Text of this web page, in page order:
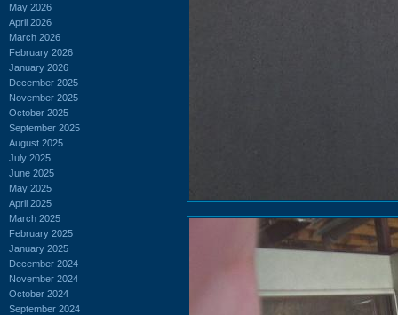
May 2026
April 2026
March 2026
February 2026
January 2026
December 2025
November 2025
October 2025
September 2025
August 2025
July 2025
June 2025
May 2025
April 2025
March 2025
February 2025
January 2025
December 2024
November 2024
October 2024
September 2024